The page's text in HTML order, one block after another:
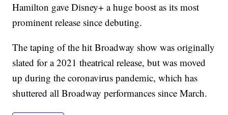
Hamilton gave Disney+ a huge boost as its most
prominent release since debuting.
The taping of the hit Broadway show was originally
slated for a 2021 theatrical release, but was moved
up during the coronavirus pandemic, which has
shuttered all Broadway performances since March.